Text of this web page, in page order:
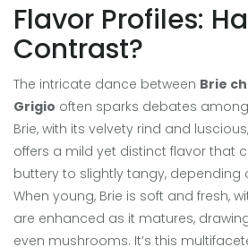
Flavor Profiles:
Contrast?
The intricate dance between Brie
Grigio often sparks debates
Brie, with its velvety rind and
offers a mild yet distinct flavor that
buttery to slightly tangy, depending
When young, Brie is soft and fresh,
are enhanced as it matures,
even mushrooms. It’s this